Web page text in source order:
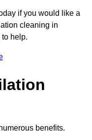
if you would like a
cleaning in
help.
benefits.